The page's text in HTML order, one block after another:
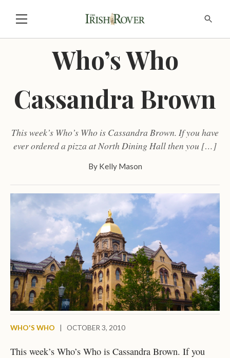
Who’s Who
Cassandra Brown
This week’s Who’s Who is Cassandra Brown. If you have
ever ordered a pizza at North Dining Hall then you […]
By Kelly Mason
WHO'S WHO OCTOBER 3, 2010
This week’s Who’s Who is Cassandra Brown. If you